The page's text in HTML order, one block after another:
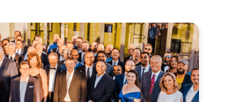
Ends Year with Strong
Vision for 2022